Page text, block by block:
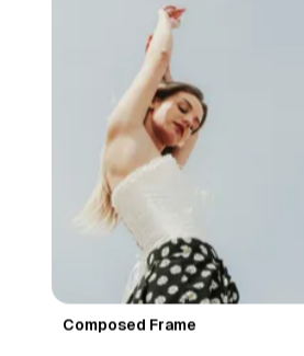
Composed Frame